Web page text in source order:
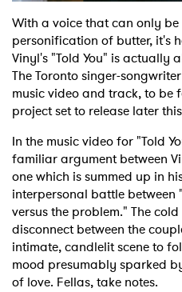
With a voice that can only
personification of butter, it's
Vinyl's "Told You" is actually
The Toronto singer-
music video and track, to be
project set to release later
In the music video for "Told
familiar argument between
one which is summed up in
interpersonal battle between
versus the problem." The
disconnect between the
intimate, candlelit scene to
mood presumably sparked
of love. Fellas, take notes.